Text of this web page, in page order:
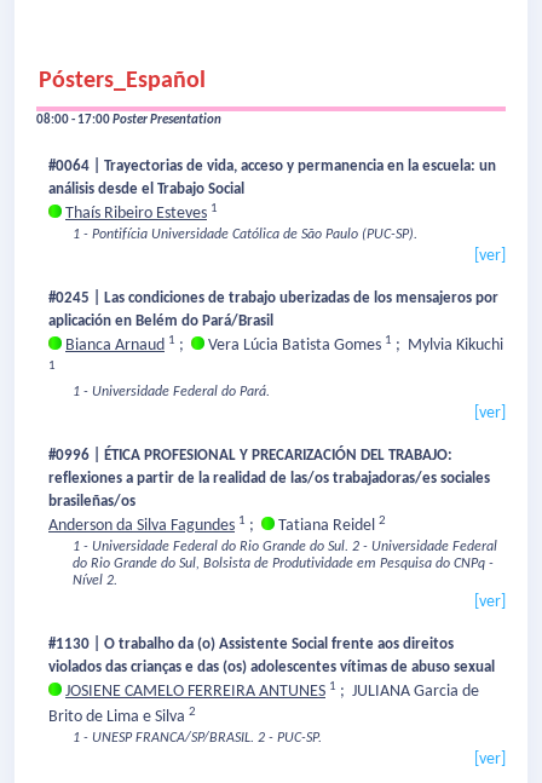
Pósters_Español
08:00 - 17:00Poster Presentation
#0064 | Trayectorias de vida, acceso y permanencia en la escuela: un
análisis desde el Trabajo Social
Thaís Ribeiro Esteves 1
1 - Pontifícia Universidade Católica de São Paulo (PUC-SP).
[ver]
#0245 | Las condiciones de trabajo uberizadas de los mensajeros por
aplicación en Belém do Pará/Brasil
Bianca Arnaud 1 ; Vera Lúcia Batista Gomes 1 ; Mylvia Kikuchi
1
1 - Universidade Federal do Pará.
[ver]
#0996 | ÉTICA PROFESIONAL Y PRECARIZACIÓN DEL TRABAJO:
reflexiones a partir de la realidad de las/os trabajadoras/es sociales
brasileñas/os
Anderson da Silva Fagundes 1 ; Tatiana Reidel 2
1 - Universidade Federal do Rio Grande do Sul. 2 - Universidade Federal
do Rio Grande do Sul, Bolsista de Produtividade em Pesquisa do CNPq -
Nível 2.
[ver]
#1130 | O trabalho da (o) Assistente Social frente aos direitos
violados das crianças e das (os) adolescentes vítimas de abuso sexual
JOSIENE CAMELO FERREIRA ANTUNES 1 ; JULIANA Garcia de
Brito de Lima e Silva 2
1 - UNESP FRANCA/SP/BRASIL. 2 - PUC-SP.
[ver]